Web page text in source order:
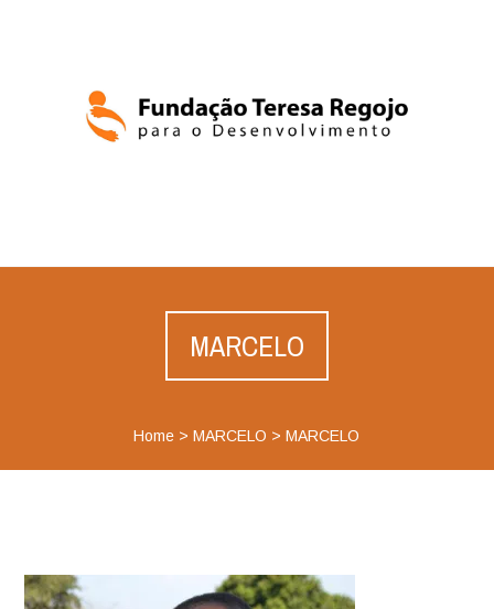
MARCELO
Home >MARCELO >MARCELO